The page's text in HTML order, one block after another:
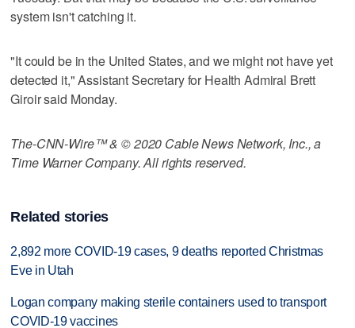
system isn't catching it.
"It could be in the United States, and we might not have yet
detected it," Assistant Secretary for Health Admiral Brett
Giroir said Monday.
The-CNN-Wire™ & © 2020 Cable News Network, Inc., a
Time Warner Company. All rights reserved.
Related stories
2,892 more COVID-19 cases, 9 deaths reported Christmas
Eve in Utah
Logan company making sterile containers used to transport
COVID-19 vaccines